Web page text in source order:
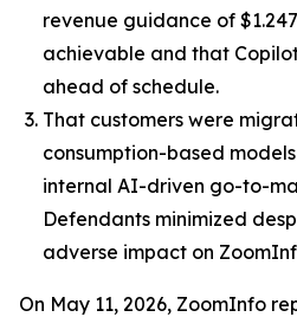
revenue guidance of
achievable and that
ahead of schedule.
That customers were
consumption-based
internal AI-driven go-to-
Defendants minimized
adverse impact on
On May 11, 2026, ZoomInfo